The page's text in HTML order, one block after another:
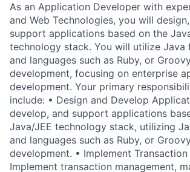
As an Application Developer with
and Web Technologies, you will
support applications based on the
technology stack. You will utilize Java
and languages such as Ruby, or
development, focusing on enterprise
development. Your primary
include: • Design and Develop
develop, and support applications
Java/JEE technology stack, utilizing
and languages such as Ruby, or
development. • Implement Transaction
Implement transaction management,